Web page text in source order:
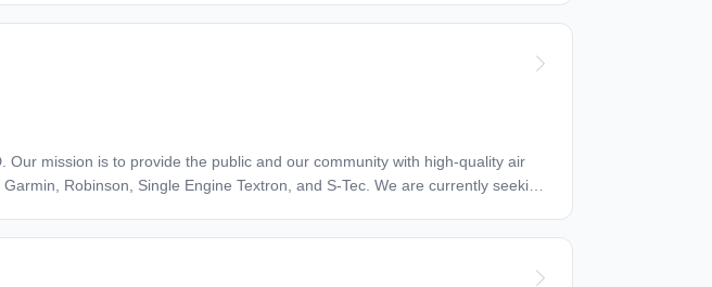
mission is to provide the public and our community with high-quality air
Robinson, Single Engine Textron, and S-Tec. We are currently seeking
is appropriately documented per regulatory requirements and company